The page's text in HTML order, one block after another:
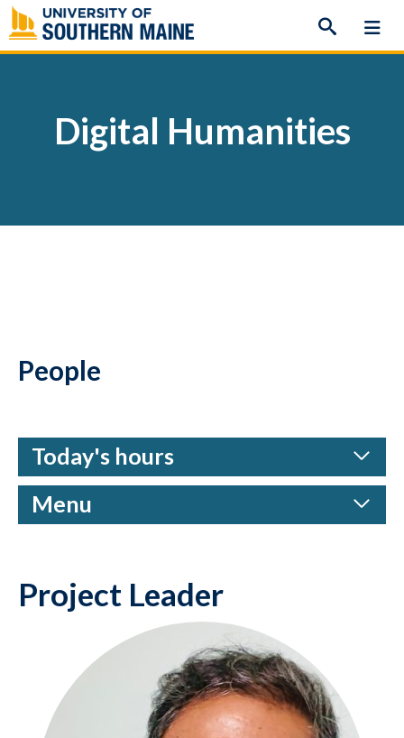
Skip
to
content
Digital Humanities
People
Today's hours
Menu
Project Leader